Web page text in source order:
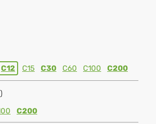
C12 C15 C30 C60 C100 C200
C200